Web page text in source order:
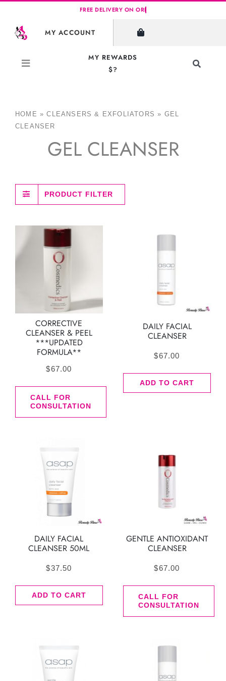
content
MY ACCOUNT
MY REWARDS
$?
Toggle
HOME »CLEANSERS & EXFOLIATORS » GEL
CLEANSER
GEL CLEANSER
PRODUCT FILTER
CORRECTIVE
CLEANSER & PEEL
***UPDATED
FORMULA**
$67.00
CALL FOR
CONSULTATION
DAILY FACIAL
CLEANSER
$67.00
ADD TO CART
DAILY FACIAL
CLEANSER 50ML
$37.50
ADD TO CART
GENTLE ANTIOXIDANT
CLEANSER
$67.00
CALL FOR
CONSULTATION